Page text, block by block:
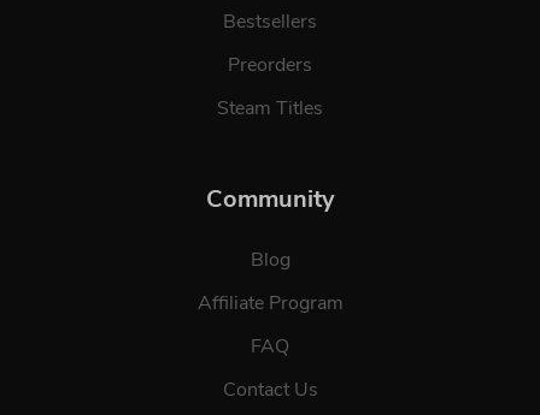
Bestsellers
Preorders
Steam Titles
Community
Blog
Affiliate Program
FAQ
Contact Us